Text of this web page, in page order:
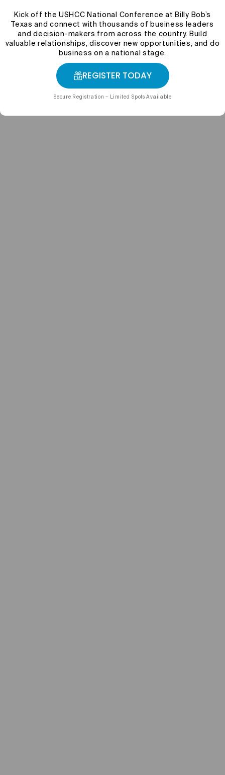
Kick off the USHCC National Conference at Billy Bob’s
Texas and connect with thousands of business leaders
and decision-makers from across the country. Build
valuable relationships, discover new opportunities, and do
business on a national stage.
REGISTER TODAY
Secure Registration – Limited Spots Available